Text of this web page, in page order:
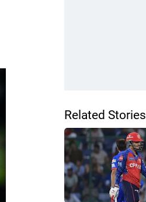
Related Stories